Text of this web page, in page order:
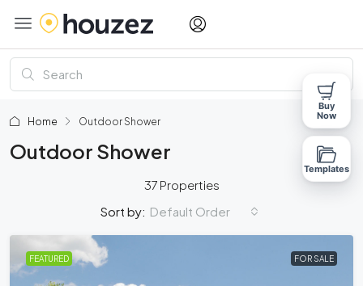
Home Outdoor Shower
Outdoor Shower
37 Properties
Sort by: Default Order
FEATURED FOR SALE
Buy
Now
Templates